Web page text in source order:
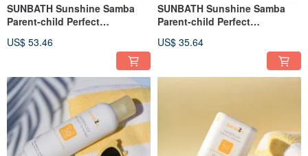
SUNBATH Sunshine Samba
Parent-child Perfect
Sunscreen Lotion 250g
US$ 53.46
SUNBATH Sunshine Samba
Parent-child Perfect
Sunscreen Lotion 50g
US$ 35.64